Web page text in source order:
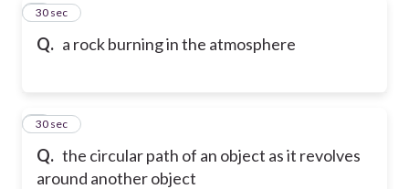
Q. a rock burning in the atmosphere
7
30 sec
Q. the circular path of an object as it revolves
around another object
8
30 sec